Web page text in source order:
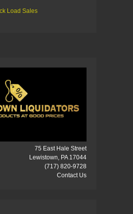
Load Sales
75 East Hale Street
Lewistown, PA 17044
(717) 820-9728
Contact Us